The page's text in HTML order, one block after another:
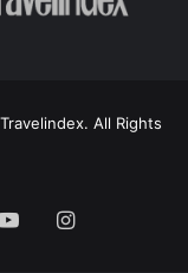
All Rights
YouTubeInstagram